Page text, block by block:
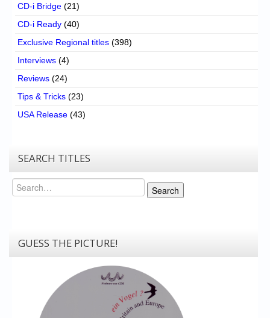
CD-i Bridge (21)
CD-i Ready (40)
Exclusive Regional titles (398)
Interviews (4)
Reviews (24)
Tips & Tricks (23)
USA Release (43)
SEARCH TITLES
Search
Search
GUESS THE PICTURE!